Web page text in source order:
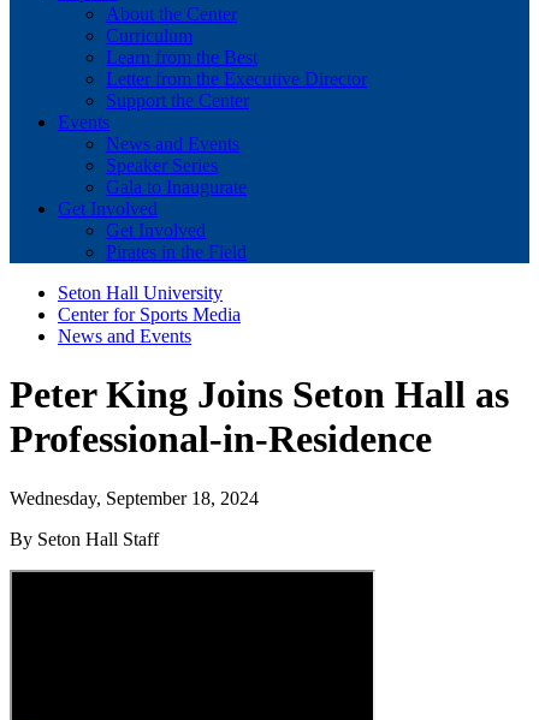
About the Center
Curriculum
Learn from the Best
Letter from the Executive Director
Support the Center
Events
News and Events
Speaker Series
Gala to Inaugurate
Get Involved
Get Involved
Pirates in the Field
Seton Hall University
Center for Sports Media
News and Events
Peter King Joins Seton Hall as
Professional-in-Residence
Wednesday, September 18, 2024
By Seton Hall Staff